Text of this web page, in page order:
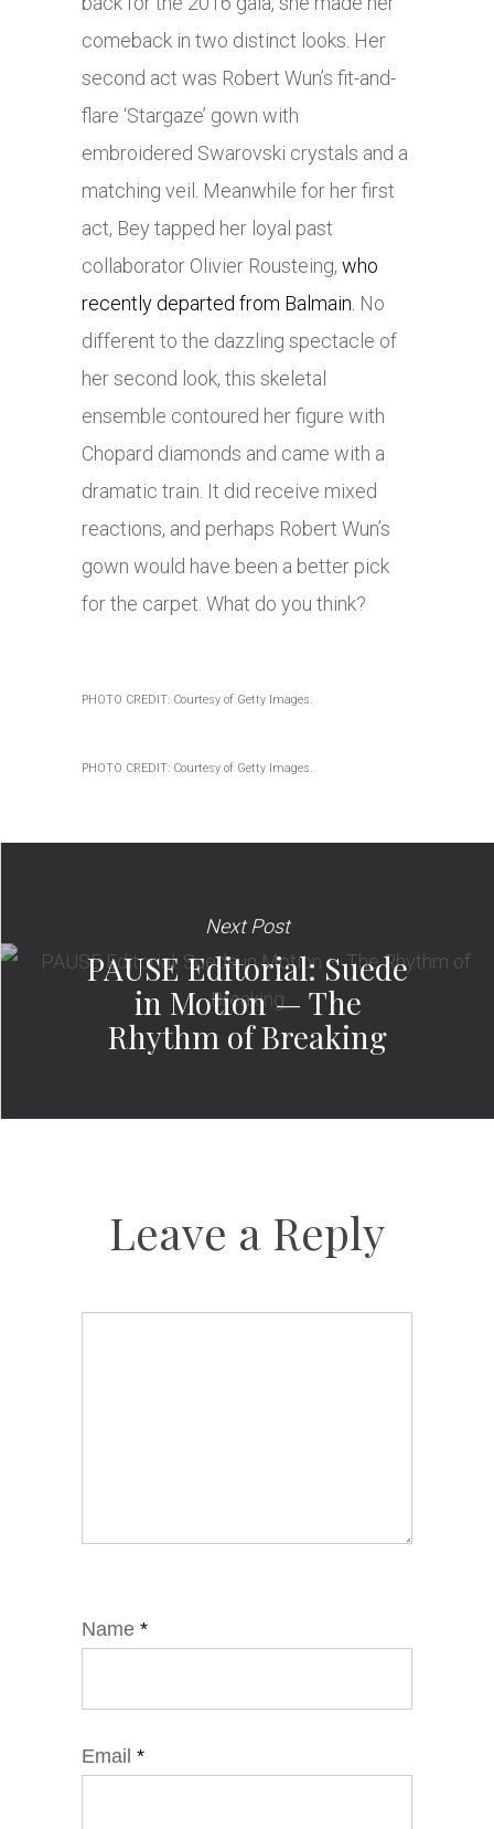
comeback in two distinct looks. Her
second act was Robert Wun’s fit-and-
flare ‘Stargaze’ gown with
embroidered Swarovski crystals and a
matching veil. Meanwhile for her first
act, Bey tapped her loyal past
collaborator Olivier Rousteing, who
recently departed from Balmain. No
different to the dazzling spectacle of
her second look, this skeletal
ensemble contoured her figure with
Chopard diamonds and came with a
dramatic train. It did receive mixed
reactions, and perhaps Robert Wun’s
gown would have been a better pick
for the carpet. What do you think?
PHOTO CREDIT: Courtesy of Getty Images.
PHOTO CREDIT: Courtesy of Getty Images.
Next Post
PAUSE Editorial: Suede
in Motion — The
Rhythm of Breaking
Leave a Reply
Name *
Email *